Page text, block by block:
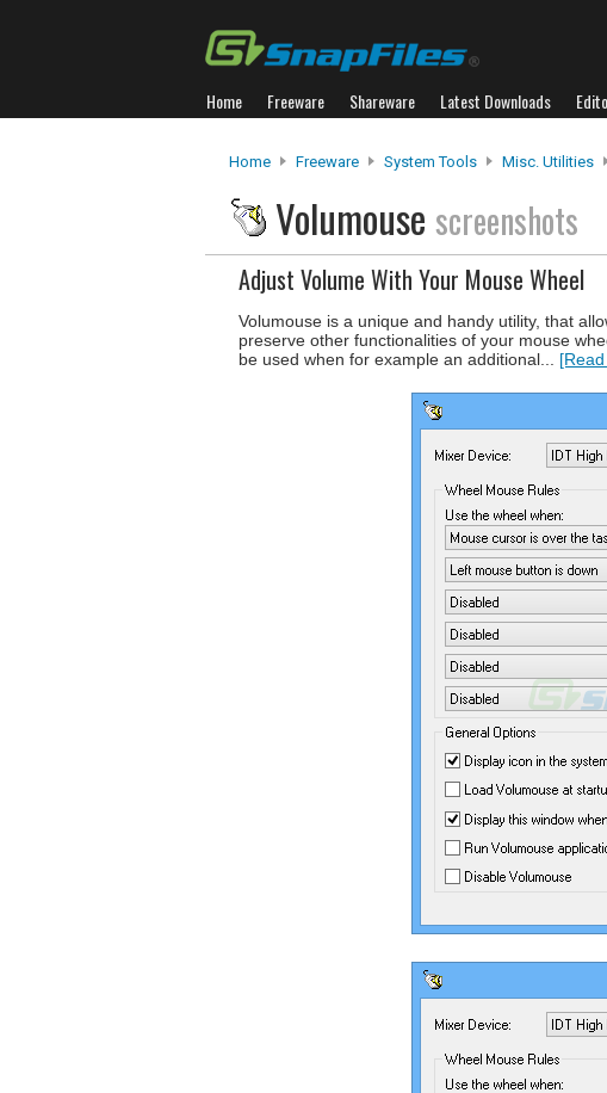
Home Freeware Shareware Latest Downloads
Home Freeware System Tools Misc. Utilities
Volumouse screenshots
Adjust Volume With Your Mouse Wheel
Volumouse is a unique and handy utility, that
preserve other functionalities of your mouse
be used when for example an additional...